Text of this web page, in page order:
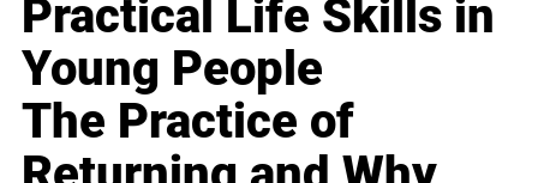
Practical Life Skills in
Young People
The Practice of